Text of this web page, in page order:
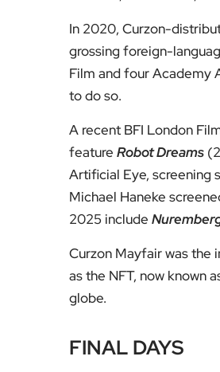
In 2020, Curzon-
grossing foreign-
Film and four Academy
to do so.
A recent BFI London
feature Robot Dreams
Artificial Eye, screening
Michael Haneke
2025 include
Curzon Mayfair was the
as the NFT, now known
globe.
FINAL DAYS